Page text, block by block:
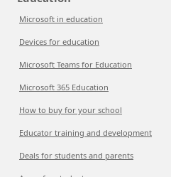
Microsoft in education
Devices for education
Microsoft Teams for Education
Microsoft 365 Education
How to buy for your school
Educator training and development
Deals for students and parents